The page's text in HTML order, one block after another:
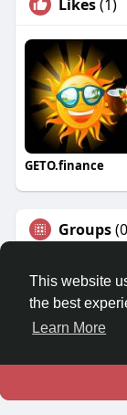
This website
the best
Learn More
Likes(1)
GETO.finance
Groups
Home
About